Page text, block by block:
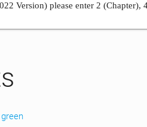
Version) please enter 2